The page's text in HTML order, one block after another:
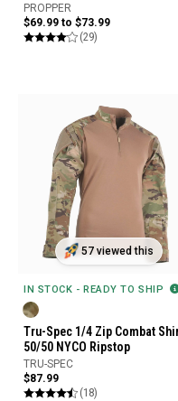
PROPPER
$69.99 to $73.99
(29)
57 viewed this
IN STOCK - READY TO SHIP
Tru-Spec 1/4 Zip Combat
50/50 NYCO Ripstop
TRU-SPEC
$87.99
(18)